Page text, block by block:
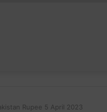
Rupee 5 April 2023